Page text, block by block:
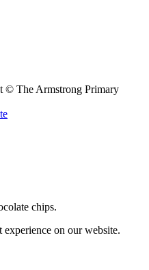
© The Armstrong Primary
chips.
experience on our website.